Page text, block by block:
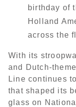
birthday of
Holland
across the
With its
and Dutch-
Line continues
that shaped its
glass on